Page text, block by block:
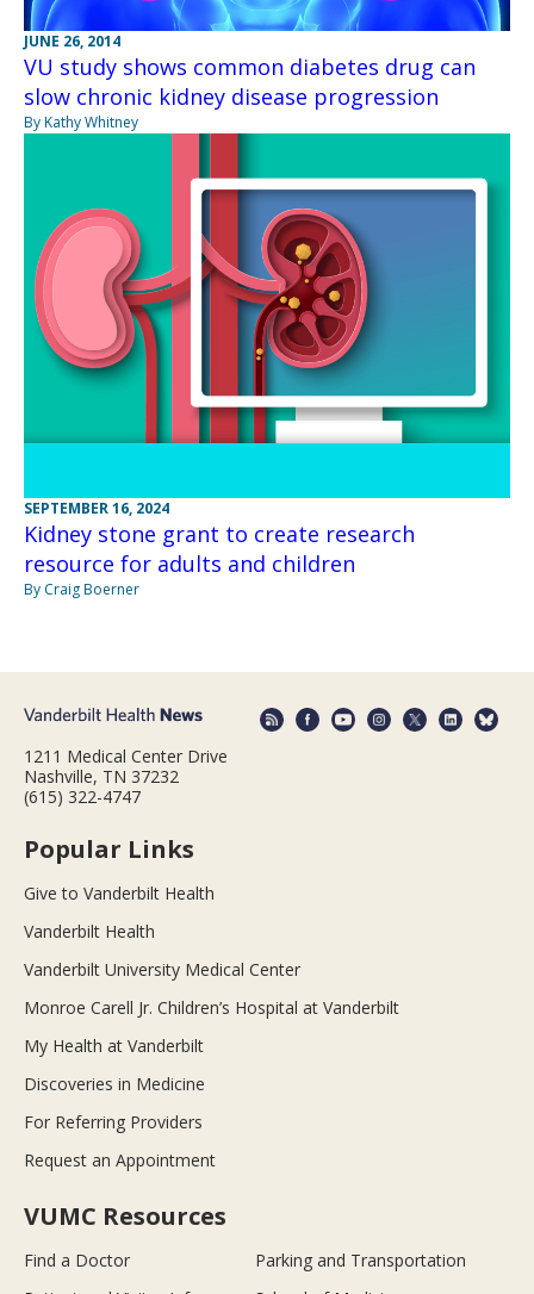
JUNE 26, 2014
VU study shows common diabetes drug can
slow chronic kidney disease progression
By Kathy Whitney
SEPTEMBER 16, 2024
Kidney stone grant to create research
resource for adults and children
By Craig Boerner
1211 Medical Center Drive
Nashville, TN 37232
(615) 322-4747
Popular Links
Give to Vanderbilt Health
Vanderbilt Health
Vanderbilt University Medical Center
Monroe Carell Jr. Children’s Hospital at Vanderbilt
My Health at Vanderbilt
Discoveries in Medicine
For Referring Providers
Request an Appointment
VUMC Resources
Find a Doctor
Parking and Transportation